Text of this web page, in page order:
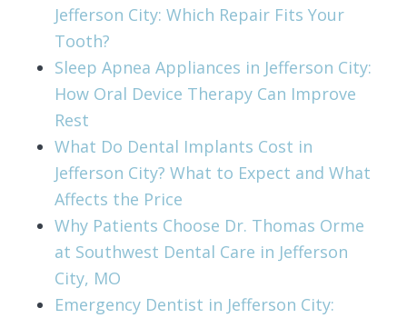
Jefferson City: Which Repair Fits Your
Tooth?
Sleep Apnea Appliances in Jefferson City:
How Oral Device Therapy Can Improve
Rest
What Do Dental Implants Cost in
Jefferson City? What to Expect and What
Affects the Price
Why Patients Choose Dr. Thomas Orme
at Southwest Dental Care in Jefferson
City, MO
Emergency Dentist in Jefferson City: